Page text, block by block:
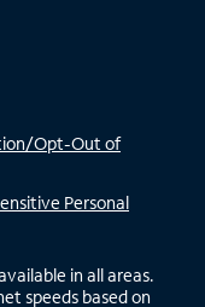
Opt-Out of
Personal
in all areas.
speeds based on